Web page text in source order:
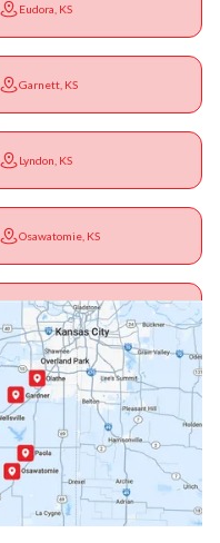
Eudora, KS
Garnett, KS
Lyndon, KS
Osawatomie, KS
Overbrook, KS
Pomona, KS
Rantoul, KS